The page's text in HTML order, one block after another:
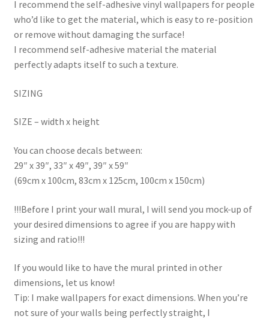
I recommend the self-adhesive vinyl wallpapers for people
who’d like to get the material, which is easy to re-position
or remove without damaging the surface!
I recommend self-adhesive material the material
perfectly adapts itself to such a texture.
SIZING
SIZE – width x height
You can choose decals between:
29″ x 39″, 33″ x 49″, 39″ x 59″
(69cm x 100cm, 83cm x 125cm, 100cm x 150cm)
!!!Before I print your wall mural, I will send you mock-up of
your desired dimensions to agree if you are happy with
sizing and ratio!!!
If you would like to have the mural printed in other
dimensions, let us know!
Tip: I make wallpapers for exact dimensions. When you’re
not sure of your walls being perfectly straight, I